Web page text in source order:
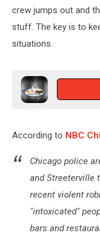
crew jumps out and
stuff. The key is to
situations.
According to NBC
Chicago police
and Streeterville
recent violent
"intoxicated"
bars and